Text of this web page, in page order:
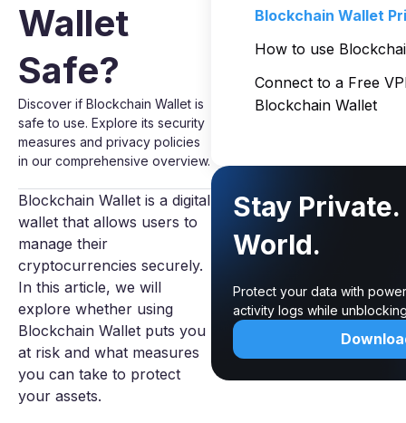
Wallet
Safe?
Discover if Blockchain Wallet is
safe to use. Explore its security
measures and privacy policies
in our comprehensive overview.
Blockchain Wallet is a digital
wallet that allows users to
manage their
cryptocurrencies securely.
In this article, we will
explore whether using
Blockchain Wallet puts you
at risk and what measures
you can take to protect
your assets.
Blockchain Wallet
How to use
Connect to a Free
Blockchain Wallet
Stay
World.
Protect your data with
activity logs while